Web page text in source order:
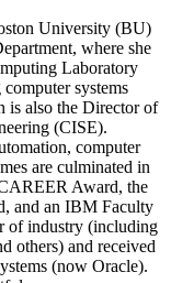
University (BU)
where she
Laboratory
systems
is also the Director of
(CISE).
computer
are culminated in
Award, the
and an IBM Faculty
of industry (including
others) and received
(now Oracle).